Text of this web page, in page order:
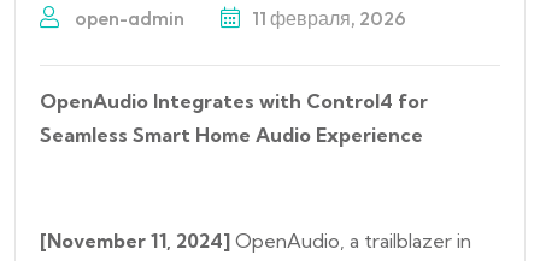
open-admin 11 февраля, 2026
OpenAudio Integrates with Control4 for
Seamless Smart Home Audio Experience
[November 11, 2024] OpenAudio, a trailblazer in